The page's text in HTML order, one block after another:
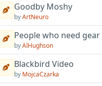
Goodby Moshy
byArtNeuro
People who need
byAlHughson
Blackbird Video
by MojcaCzarka